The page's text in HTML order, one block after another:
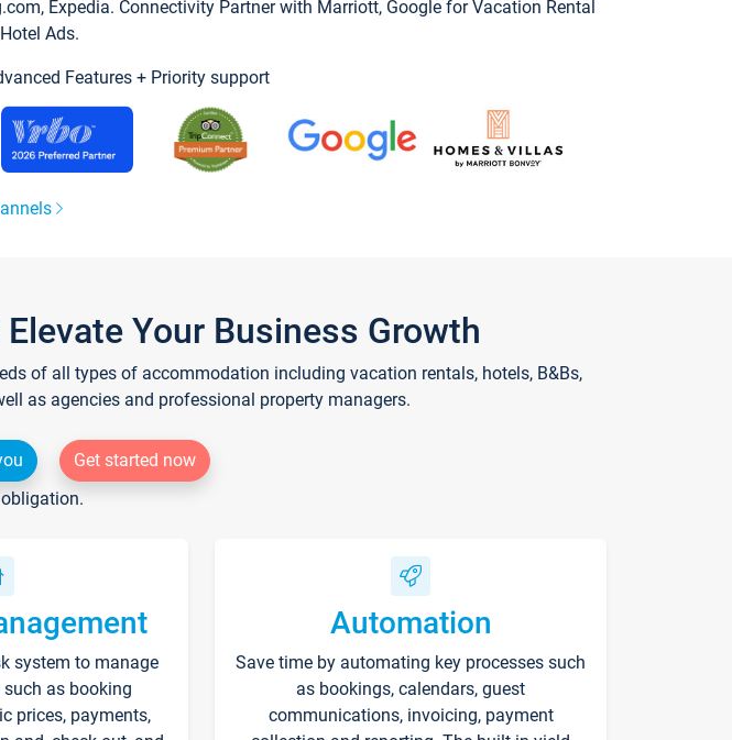
Expedia. Connectivity Partner with Marriott, Google for Vacation Rental
Ads.
Features + Priority support
Your Business Growth
of all types of accommodation including vacation rentals, hotels, B&Bs,
as agencies and professional property managers.
Get started now
system to manage
as booking
prices, payments,
Automation
Save time by automating key processes such
as bookings, calendars, guest
communications, invoicing, payment